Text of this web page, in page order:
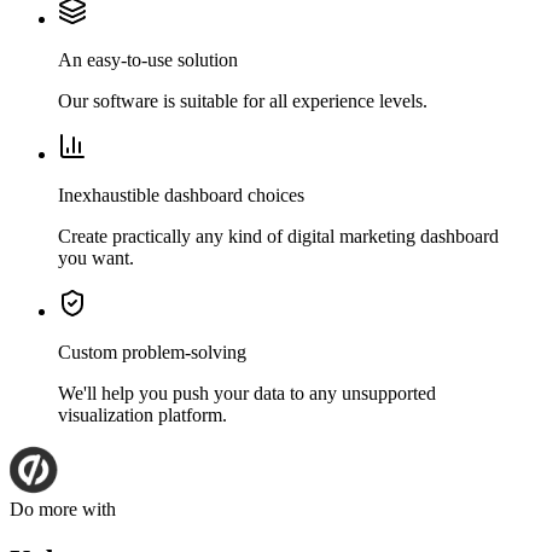
An easy-to-use solution
Our software is suitable for all experience levels.
Inexhaustible dashboard choices
Create practically any kind of digital marketing dashboard
you want.
Custom problem-solving
We'll help you push your data to any unsupported
visualization platform.
Do more with